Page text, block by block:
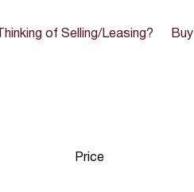
Thinking of Selling/Leasing? Buy
Price